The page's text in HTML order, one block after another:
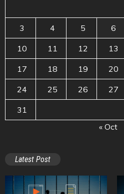
3 4 5 6
10 11 12 13
17 18 19 20
24 25 26 27
31
« Oct
Latest Post